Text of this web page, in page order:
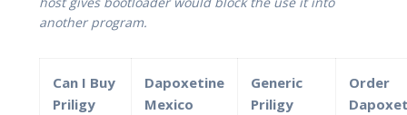
another program.
Can I Buy
Priligy
Dapoxetine
Mexico
Generic
Priligy
Order